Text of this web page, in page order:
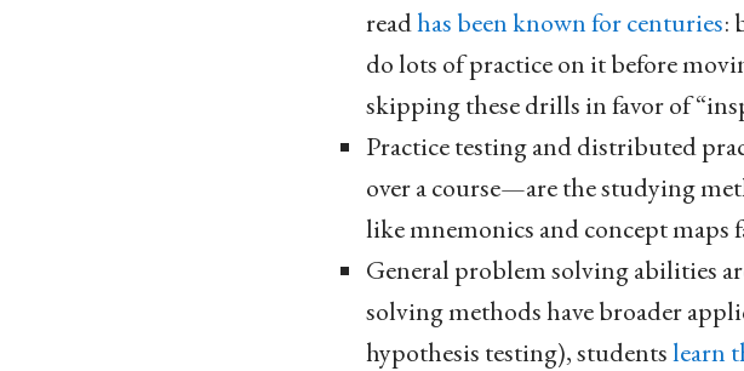
readhas been known for centuries:
do lots of practice on it before
skipping these drills in favor of
Practice testing and distributed
over a course—are the studying
like mnemonics and concept maps
General problem solving abilities
solving methods have broader
hypothesis testing), studentslearn